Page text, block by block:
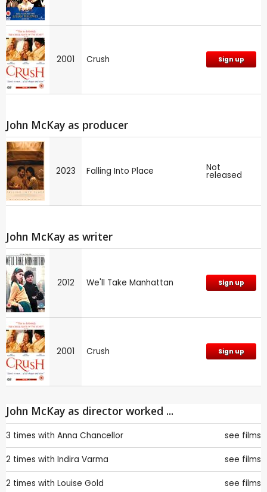
2001 Crush Sign up
John McKay as producer
2023 Falling Into Place Not
released
John McKay as writer
2012 We'll Take Manhattan Sign up
2001 Crush Sign up
John McKay as director worked ...
3 times with Anna Chancellor see films
2 times with Indira Varma see films
2 times with Louise Gold see films